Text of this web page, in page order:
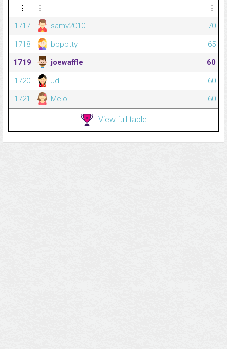
⋮
⋮
⋮
1717
samv2010
70
1718
bbpbtty
65
1719
joewaffle
60
1720
Jd
60
1721
Melo 60
View full table